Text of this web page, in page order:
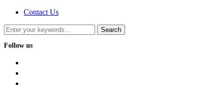
Contact Us
Follow us